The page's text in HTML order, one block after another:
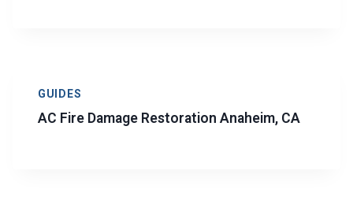
GUIDES
AC Fire Damage Restoration Anaheim, CA